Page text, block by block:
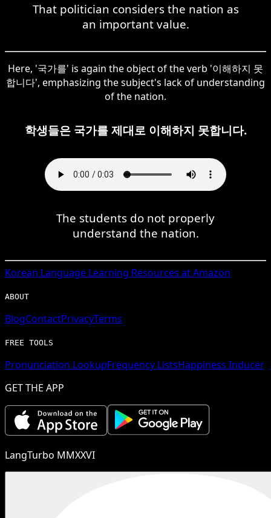
That politician considers the nation as
an important value.
Here, '국가를' is again the object of the verb '이해하지 못
합니다', emphasizing the subject's lack of understanding
of the nation.
학생들은 국가를 제대로 이해하지 못합니다.
The students do not properly
understand the nation.
Korean Language Learning Resources at Amazon
ABOUT
BlogContactPrivacyTerms
FREE TOOLS
Pronunciation LookupFrequency ListsHappiness Inducer
GET THE APP
LangTurbo MMXXVI